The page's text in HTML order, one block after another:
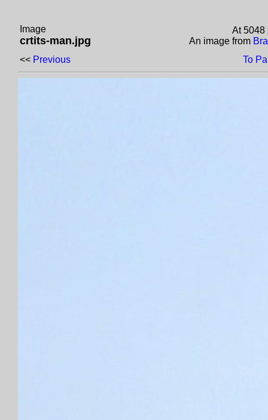
Image
crtits-man.jpg
At 5048
An image from
<< Previous To